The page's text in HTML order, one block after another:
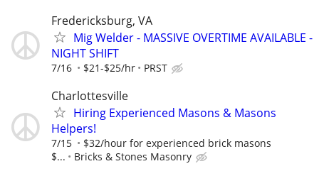
Fredericksburg, VA
Mig Welder - MASSIVE OVERTIME AVAILABLE -
NIGHT SHIFT
7/16 $21-$25/hr PRST
Charlottesville
Hiring Experienced Masons & Masons
Helpers!
7/15
$32/hour for experienced brick masons
$...
Bricks & Stones Masonry